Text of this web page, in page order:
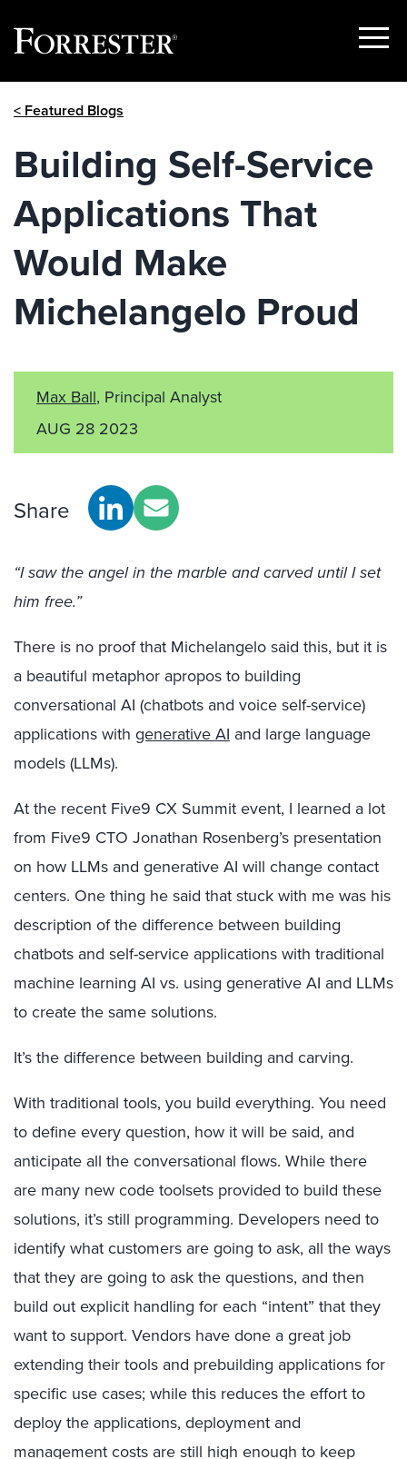
Show
< Featured Blogs
Building Self-Service
Applications That
Would Make
Michelangelo Proud
Max Ball, Principal Analyst
AUG 28 2023
Share
“I saw the angel in the marble and carved until I set
him free.”
There is no proof that Michelangelo said this, but it is
a beautiful metaphor apropos to building
conversational AI (chatbots and voice self-service)
applications with generative AI and large language
models (LLMs).
At the recent Five9 CX Summit event, I learned a lot
from Five9 CTO Jonathan Rosenberg’s presentation
on how LLMs and generative AI will change contact
centers. One thing he said that stuck with me was his
description of the difference between building
chatbots and self-service applications with traditional
machine learning AI vs. using generative AI and LLMs
to create the same solutions.
It’s the difference between building and carving.
With traditional tools, you build everything. You need
to define every question, how it will be said, and
anticipate all the conversational flows. While there
are many new code toolsets provided to build these
solutions, it’s still programming. Developers need to
identify what customers are going to ask, all the ways
that they are going to ask the questions, and then
build out explicit handling for each “intent” that they
want to support. Vendors have done a great job
extending their tools and prebuilding applications for
specific use cases; while this reduces the effort to
deploy the applications, deployment and
management costs are still high enough to keep